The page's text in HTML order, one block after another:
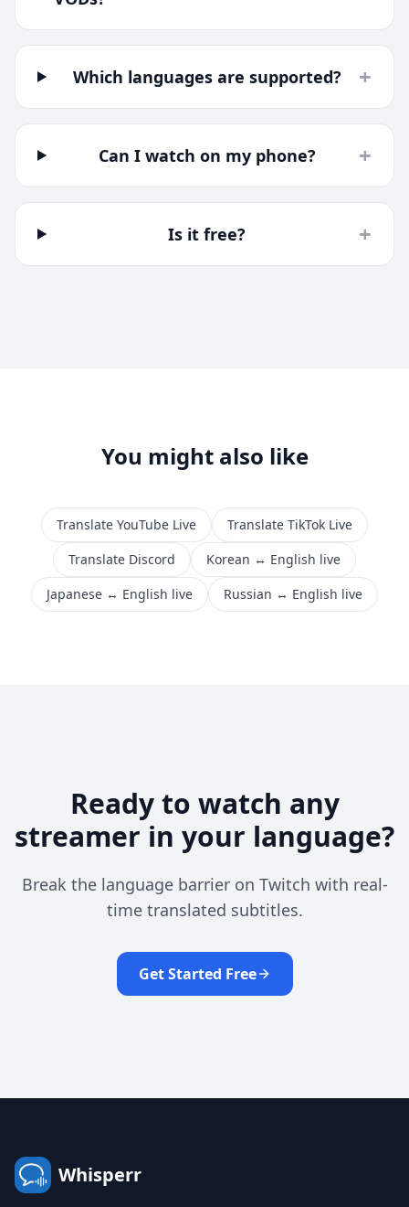
Which languages are supported? +
Can I watch on my phone? +
Is it free? +
You might also like
Translate YouTube Live
Translate TikTok Live
Translate Discord
Korean ↔ English live
Japanese ↔ English live
Russian ↔ English live
Ready to watch any
streamer in your language?
Break the language barrier on Twitch with real-
time translated subtitles.
Get Started Free
Whisperr